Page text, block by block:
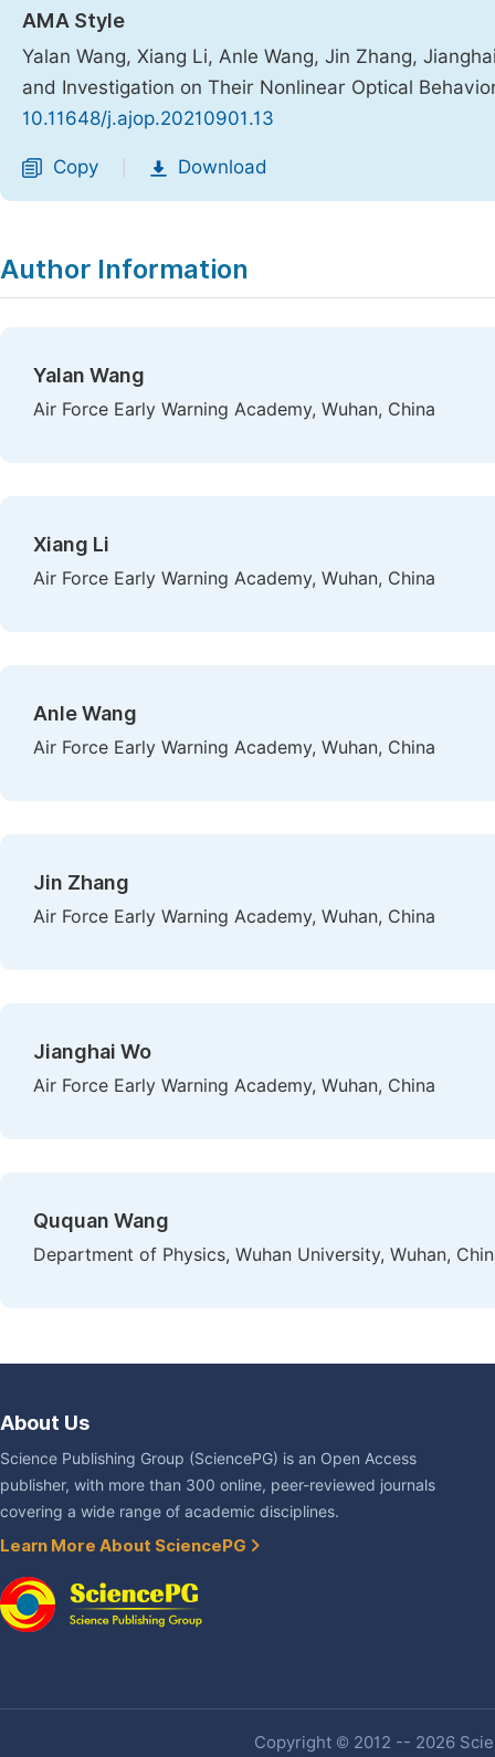
AMA Style
Yalan Wang, Xiang Li, Anle Wang, Jin Zhang,
and Investigation on Their Nonlinear Optical
10.11648/j.ajop.20210901.13
Copy Download
Author Information
Yalan Wang
Air Force Early Warning Academy, Wuhan, China
Xiang Li
Air Force Early Warning Academy, Wuhan, China
Anle Wang
Air Force Early Warning Academy, Wuhan, China
Jin Zhang
Air Force Early Warning Academy, Wuhan, China
Jianghai Wo
Air Force Early Warning Academy, Wuhan, China
Ququan Wang
Department of Physics, Wuhan University, Wuhan,
About Us
Science Publishing Group (SciencePG) is an Open Access
publisher, with more than 300 online, peer-reviewed journals
covering a wide range of academic disciplines.
Learn More About SciencePG
Copyright © 2012 -- 2026